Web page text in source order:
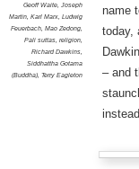
Geoff Waite, Joseph
Martin, Karl Marx, Ludwig
Feuerbach, Mao Zedong,
Pali suttas, religion,
Richard Dawkins,
Siddhattha Gotama
(Buddha), Terry Eagleton
name
today,
– and